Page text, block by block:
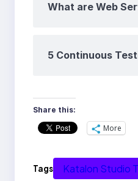
What are Web
5 Continuous
Share this:
More
Tags Katalon Studio